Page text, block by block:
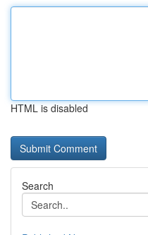
HTML is disabled
Search